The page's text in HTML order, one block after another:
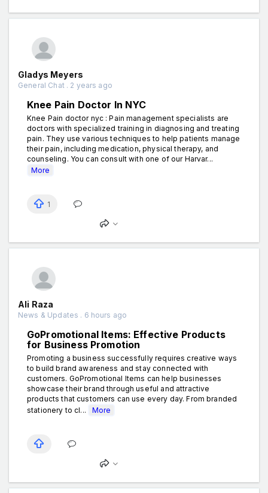
Gladys Meyers
General Chat . 2 years ago
Knee Pain Doctor In NYC
Knee Pain doctor nyc : Pain management specialists are
doctors with specialized training in diagnosing and treating
pain. They use various techniques to help patients manage
their pain, including medication, physical therapy, and
counseling. You can consult with one of our Harvar...
More
1
Ali Raza
News & Updates . 6 hours ago
GoPromotional Items: Effective Products
for Business Promotion
Promoting a business successfully requires creative ways
to build brand awareness and stay connected with
customers. GoPromotional Items can help businesses
showcase their brand through useful and attractive
products that customers can use every day. From branded
stationery to cl...
More